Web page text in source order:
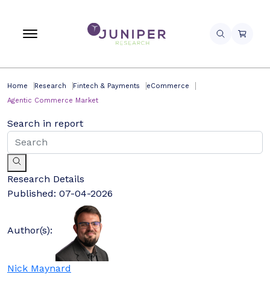
Home Research Fintech & Payments
eCommerce
Agentic Commerce Market
Search in report
Research Details
Published: 07-04-2026
Author(s):
Nick Maynard